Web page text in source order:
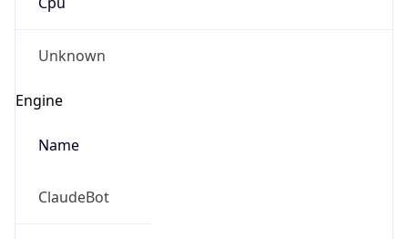
Unknown
Engine
Name
ClaudeBot